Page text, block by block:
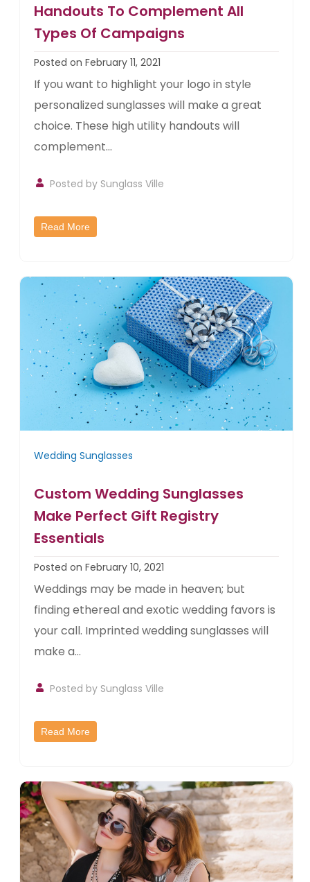
Handouts To Complement All
Types Of Campaigns
Posted on February 11, 2021
If you want to highlight your logo in style
personalized sunglasses will make a great
choice. These high utility handouts will
complement...
Posted by Sunglass Ville
Read More
Wedding Sunglasses
Custom Wedding Sunglasses
Make Perfect Gift Registry
Essentials
Posted on February 10, 2021
Weddings may be made in heaven; but
finding ethereal and exotic wedding favors is
your call. Imprinted wedding sunglasses will
make a...
Posted by Sunglass Ville
Read More